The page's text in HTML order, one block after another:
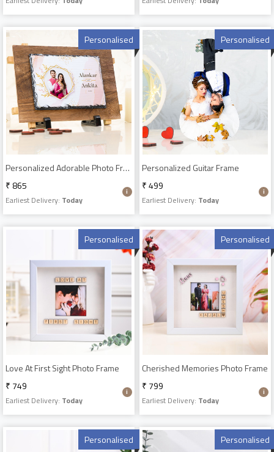
Personalised
Personalized Adorable Photo Frame
₹ 865
Earliest Delivery: Today
Personalised
Personalized Guitar Frame
₹ 499
Earliest Delivery: Today
Personalised
Love At First Sight Photo Frame
₹ 749
Earliest Delivery: Today
Personalised
Cherished Memories Photo Frame
₹ 799
Earliest Delivery: Today
Personalised Personalised